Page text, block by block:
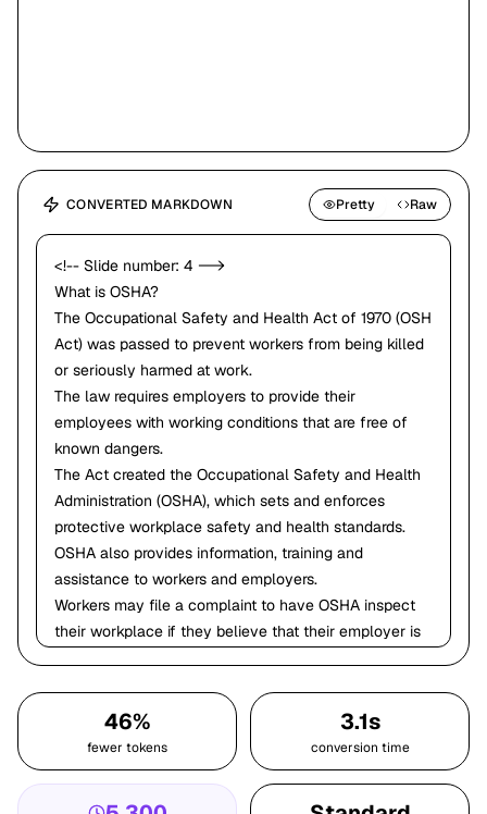
CONVERTED MARKDOWN Pretty Raw
<!-- Slide number: 4 -->
What is OSHA?
The Occupational Safety and Health Act of 1970 (OSH
Act) was passed to prevent workers from being killed
or seriously harmed at work.
The law requires employers to provide their
employees with working conditions that are free of
known dangers.
The Act created the Occupational Safety and Health
Administration (OSHA), which sets and enforces
protective workplace safety and health standards.
OSHA also provides information, training and
assistance to workers and employers.
Workers may file a complaint to have OSHA inspect
their workplace if they believe that their employer is
You have the right to a safe workplace!
Ask the participants if they know what OSHA stands
for? Provide fact sheet: OSHA It's the Law!
46%
fewer tokens
3.1s
conversion time